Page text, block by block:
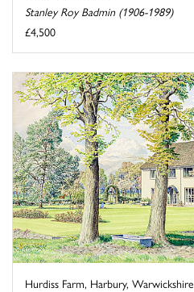
Stanley Roy Badmin (1906-1989)
£4,500
Hurdiss Farm, Harbury, Warwickshire